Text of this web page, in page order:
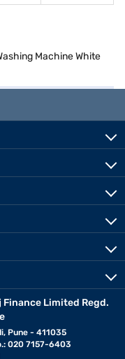
Machine White
Finance Limited Regd.
Pune - 411035
020 7157-6403